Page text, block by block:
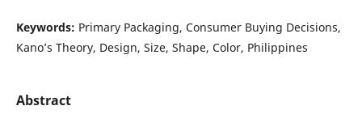
Keywords: Primary Packaging, Consumer Buying Decisions,
Kano’s Theory, Design, Size, Shape, Color, Philippines
Abstract